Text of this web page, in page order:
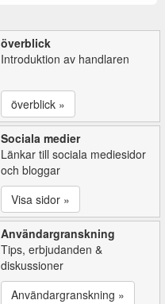
överblick
Introduktion av handlaren
överblick »
Sociala medier
Länkar till sociala mediesidor
och bloggar
Visa sidor »
Användargranskning
Tips, erbjudanden &
diskussioner
Användargranskning »